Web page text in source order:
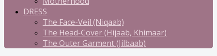
DRESS
The Face-Veil (Niqaab)
The Head-Cover (Hijaab, Khimaar)
The Outer Garment (Jilbaab)